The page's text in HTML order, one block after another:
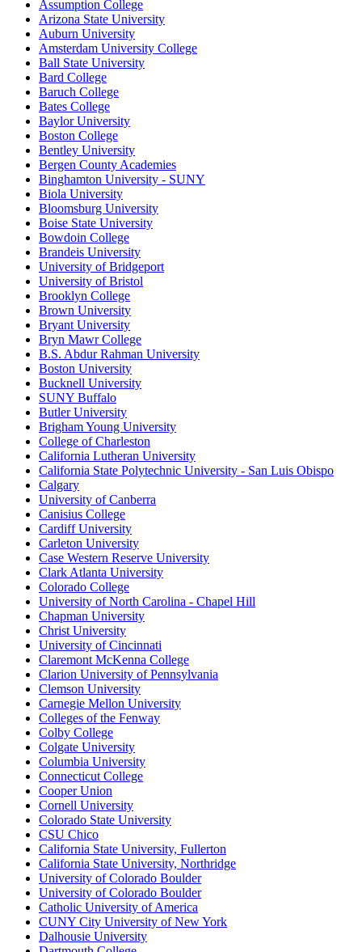
Assumption College
Arizona State University
Auburn University
Amsterdam University College
Ball State University
Bard College
Baruch College
Bates College
Baylor University
Boston College
Bentley University
Bergen County Academies
Binghamton University - SUNY
Biola University
Bloomsburg University
Boise State University
Bowdoin College
Brandeis University
University of Bridgeport
University of Bristol
Brooklyn College
Brown University
Bryant University
Bryn Mawr College
B.S. Abdur Rahman University
Boston University
Bucknell University
SUNY Buffalo
Butler University
Brigham Young University
College of Charleston
California Lutheran University
California State Polytechnic University - San Luis Obispo
Calgary
University of Canberra
Canisius College
Cardiff University
Carleton University
Case Western Reserve University
Clark Atlanta University
Colorado College
University of North Carolina - Chapel Hill
Chapman University
Christ University
University of Cincinnati
Claremont McKenna College
Clarion University of Pennsylvania
Clemson University
Carnegie Mellon University
Colleges of the Fenway
Colby College
Colgate University
Columbia University
Connecticut College
Cooper Union
Cornell University
Colorado State University
CSU Chico
California State University, Fullerton
California State University, Northridge
University of Colorado Boulder
University of Colorado Boulder
Catholic University of America
CUNY City University of New York
Dalhousie University